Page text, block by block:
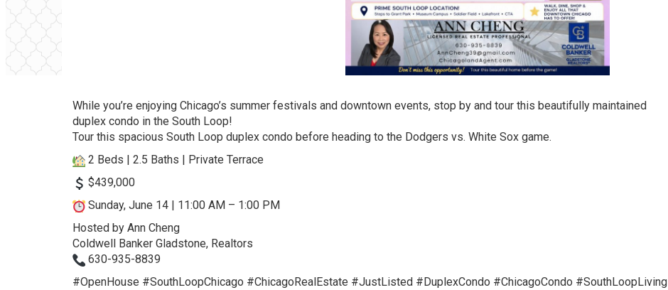
While you’re enjoying Chicago’s summer festivals and downtown events, stop by and tour this beautifully maintained
duplex condo in the South Loop!
Tour this spacious South Loop duplex condo before heading to the Dodgers vs. White Sox game.
2 Beds | 2.5 Baths | Private Terrace
$439,000
Sunday, June 14 | 11:00 AM – 1:00 PM
Hosted by Ann Cheng
Coldwell Banker Gladstone, Realtors
630-935-8839
#OpenHouse #SouthLoopChicago #ChicagoRealEstate #JustListed #DuplexCondo #ChicagoCondo #SouthLoopLiving